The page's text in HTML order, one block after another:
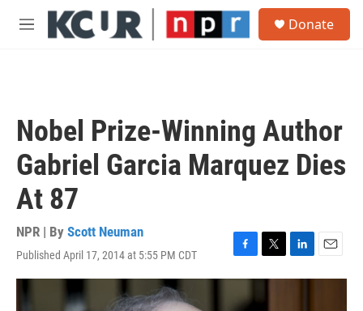
Skip to main content
M
Donate
Nobel Prize-Winning Author
Gabriel Garcia Marquez Dies
At 87
NPR | By Scott Neuman
Published April 17, 2014 at 5:55 PM CDT
F
a
e
T
w
L
i
E
m